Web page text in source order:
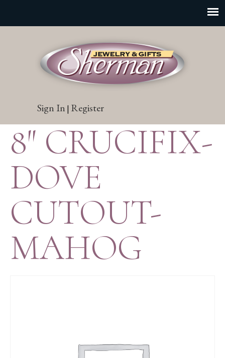
Sign In | Register
8″ CRUCIFIX-
DOVE
CUTOUT-
MAHOG